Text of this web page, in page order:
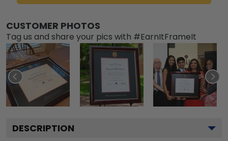
CUSTOMER PHOTOS
Tag us and share your pics with #EarnItFrameIt
DESCRIPTION